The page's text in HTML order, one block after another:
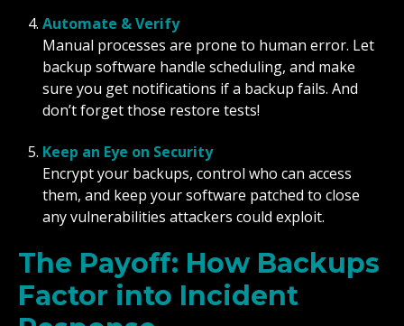
Automate & Verify
Manual processes are prone to human error. Let
backup software handle scheduling, and make
sure you get notifications if a backup fails. And
don’t forget those restore tests!
Keep an Eye on Security
Encrypt your backups, control who can access
them, and keep your software patched to close
any vulnerabilities attackers could exploit.
The Payoff: How Backups
Factor into Incident